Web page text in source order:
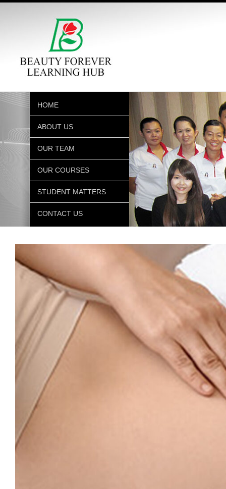
HOME
ABOUT US
OUR TEAM
OUR COURSES
STUDENT MATTERS
CONTACT US